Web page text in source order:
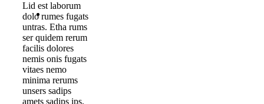
Lid est laborum
dolo rumes fugats
untras. Etha rums
ser quidem rerum
facilis dolores
nemis onis fugats
vitaes nemo
minima rerums
unsers sadips
amets sadips ips.